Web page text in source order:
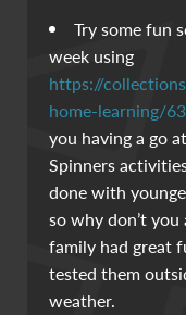
Try some fun
week using
https://
home-learning/
you having a go
Spinners
done with
so why don’t
family had great
tested them
weather.